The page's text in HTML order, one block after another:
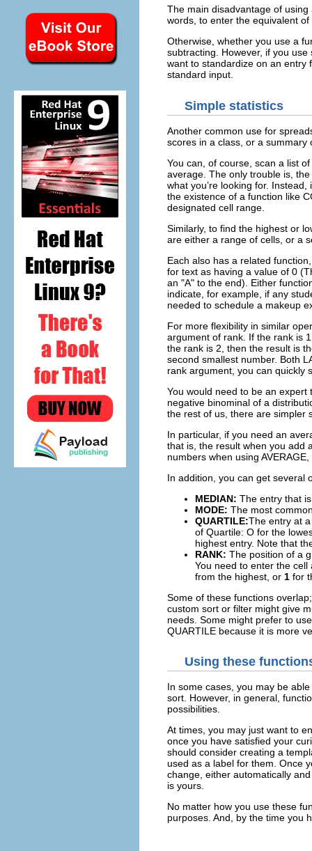
The main disadvantage of
words, to enter the equivalent
Otherwise, whether you use a
subtracting. However, if you
want to standardize on an entry
standard input.
Simple statistics
Another common use for
scores in a class, or a
You can, of course, scan a list
average. The only trouble is,
what you’re looking for.
the existence of a function like
designated cell range.
Similarly, to find the highest or
are either a range of cells, or a
Each also has a related
for text as having a value of 0
an "A" to the end). Either
indicate, for example, if any
needed to schedule a makeup
For more flexibility in similar
argument of rank. If the rank is
the rank is 2, then the result is
second smallest number. Both
rank argument, you can quickly
You would need to be an
negative binominal of a
the rest of us, there are simpler
In particular, if you need an
that is, the result when you add
numbers when using
In addition, you can get several
MEDIAN: The entry that
MODE: The most
QUARTILE:The entry at
of Quartile: O for the
highest entry. Note that
RANK: The position of a
You need to enter the
from the highest, or 1 for
Some of these functions
custom sort or filter might give
needs. Some might prefer to
QUARTILE because it is more
Using these
In some cases, you may be
sort. However, in general,
possibilities.
At times, you may just want to
once you have satisfied your
should consider creating a
used as a label for them. Once
change, either automatically
is yours.
No matter how you use these
purposes. And, by the time you